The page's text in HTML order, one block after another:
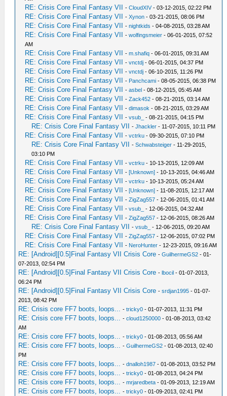
RE: Crisis Core Final Fantasy VII -CloudXIV- 03-12-2015, 02:22 PM
RE: Crisis Core Final Fantasy VII -Xynon - 03-21-2015, 08:06 PM
RE: Crisis Core Final Fantasy VII -nightkids - 04-08-2015, 03:28 AM
RE: Crisis Core Final Fantasy VII -wolfingsmeier - 06-01-2015, 07:52
AM
RE: Crisis Core Final Fantasy VII -m.shafiq - 06-01-2015, 09:31 AM
RE: Crisis Core Final Fantasy VII -vnctdj - 06-01-2015, 04:37 PM
RE: Crisis Core Final Fantasy VII -vnctdj - 06-10-2015, 11:26 PM
RE: Crisis Core Final Fantasy VII - Panchcami - 08-05-2015, 06:38 PM
RE: Crisis Core Final Fantasy VII -asbel - 08-12-2015, 05:45 AM
RE: Crisis Core Final Fantasy VII -Zack452 - 08-21-2015, 03:14 AM
RE: Crisis Core Final Fantasy VII -dimasok - 08-21-2015, 03:29 AM
RE: Crisis Core Final Fantasy VII -vsub_ - 08-21-2015, 04:15 PM
RE: Crisis Core Final Fantasy VII -Jhackler - 11-07-2015, 10:11 PM
RE: Crisis Core Final Fantasy VII -vctrku - 09-30-2015, 07:10 PM
RE: Crisis Core Final Fantasy VII -Schwabsteiger - 11-29-2015,
03:10 PM
RE: Crisis Core Final Fantasy VII -vctrku - 10-13-2015, 12:09 AM
RE: Crisis Core Final Fantasy VII -[Unknown] - 10-13-2015, 04:46 AM
RE: Crisis Core Final Fantasy VII -vctrku - 10-13-2015, 05:24 AM
RE: Crisis Core Final Fantasy VII -[Unknown] - 11-08-2015, 12:17 AM
RE: Crisis Core Final Fantasy VII -ZigZag557 - 12-06-2015, 01:41 AM
RE: Crisis Core Final Fantasy VII -vsub_ - 12-06-2015, 04:32 AM
RE: Crisis Core Final Fantasy VII -ZigZag557 - 12-06-2015, 08:26 AM
RE: Crisis Core Final Fantasy VII -vsub_ - 12-06-2015, 09:20 AM
RE: Crisis Core Final Fantasy VII -ZigZag557 - 12-06-2015, 07:02 PM
RE: Crisis Core Final Fantasy VII - NeroHunter - 12-23-2015, 09:16 AM
RE: [Android][0.5]Final Fantasy VII Crisis Core -GuilhermeGS2 - 01-
07-2013, 02:54 PM
RE: [Android][0.5]Final Fantasy VII Crisis Core -lbocil - 01-07-2013,
06:24 PM
RE: [Android][0.5]Final Fantasy VII Crisis Core -srdjan1995 - 01-07-
2013, 08:42 PM
RE: Crisis core FF7 boots, loops... -tricky0 - 01-07-2013, 11:31 PM
RE: Crisis core FF7 boots, loops... -cloud1250000 - 01-08-2013, 03:42
AM
RE: Crisis core FF7 boots, loops... -tricky0 - 01-08-2013, 05:56 AM
RE: Crisis core FF7 boots, loops... -GuilhermeGS2 - 01-08-2013, 02:40
PM
RE: Crisis core FF7 boots, loops... -dnalloh1987 - 01-08-2013, 03:52 PM
RE: Crisis core FF7 boots, loops... -tricky0 - 01-08-2013, 04:24 PM
RE: Crisis core FF7 boots, loops... -mrjaredbeta - 01-09-2013, 12:19 AM
RE: Crisis core FF7 boots, loops... -tricky0 - 01-09-2013, 02:41 PM